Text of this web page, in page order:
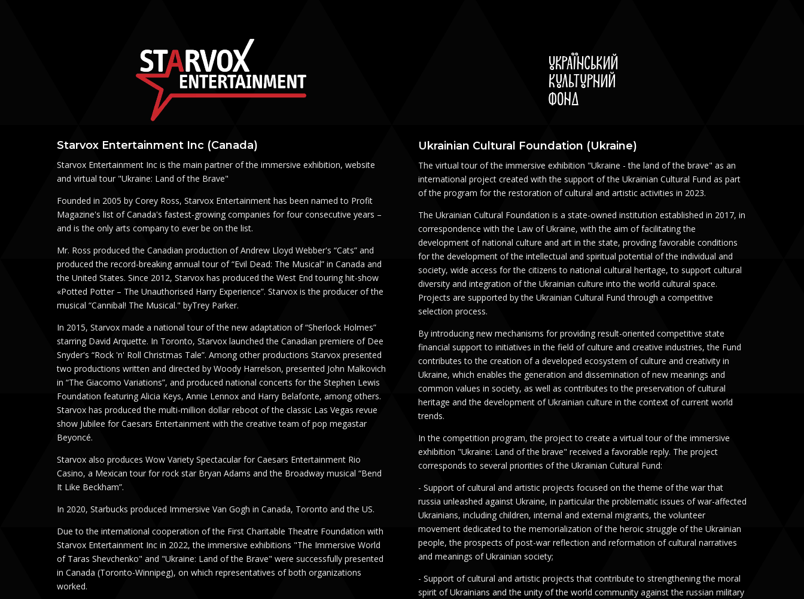
Starvox Entertainment Inc (Canada)
Starvox Entertainment Inc is the main partner of the immersive exhibition, website
and virtual tour "Ukraine: Land of the Brave"
Founded in 2005 by Corey Ross, Starvox Entertainment has been named to Profit
Magazine's list of Canada's fastest-growing companies for four consecutive years –
and is the only arts company to ever be on the list.
Mr. Ross produced the Canadian production of Andrew Lloyd Webber's “Cats” and
produced the record-breaking annual tour of “Evil Dead: The Musical” in Canada and
the United States. Since 2012, Starvox has produced the West End touring hit-show
«Potted Potter – The Unauthorised Harry Experience”. Starvox is the producer of the
musical “Cannibal! The Musical." byTrey Parker.
In 2015, Starvox made a national tour of the new adaptation of “Sherlock Holmes”
starring David Arquette. In Toronto, Starvox launched the Canadian premiere of Dee
Snyder's “Rock 'n' Roll Christmas Tale”. Among other productions Starvox presented
two productions written and directed by Woody Harrelson, presented John Malkovich
in “The Giacomo Variations”, and produced national concerts for the Stephen Lewis
Foundation featuring Alicia Keys, Annie Lennox and Harry Belafonte, among others.
Starvox has produced the multi-million dollar reboot of the classic Las Vegas revue
show Jubilee for Caesars Entertainment with the creative team of pop megastar
Beyoncé.
Starvox also produces Wow Variety Spectacular for Caesars Entertainment Rio
Casino, a Mexican tour for rock star Bryan Adams and the Broadway musical “Bend
It Like Beckham”.
In 2020, Starbucks produced Immersive Van Gogh in Canada, Toronto and the US.
Due to the international cooperation of the First Charitable Theatre Foundation with
Starvox Entertainment Inc in 2022, the immersive exhibitions "The Immersive World
of Taras Shevchenko" and "Ukraine: Land of the Brave" were successfully presented
in Canada (Toronto-Winnipeg), on which representatives of both organizations
worked.
Ukrainian Cultural Foundation (Ukraine)
The virtual tour of the immersive exhibition "Ukraine - the land of the brave" as an
international project created with the support of the Ukrainian Cultural Fund as part
of the program for the restoration of cultural and artistic activities in 2023.
The Ukrainian Cultural Foundation is a state-owned institution established in 2017, in
correspondence with the Law of Ukraine, with the aim of facilitating the
development of national culture and art in the state, provding favorable conditions
for the development of the intellectual and spiritual potential of the individual and
society, wide access for the citizens to national cultural heritage, to support cultural
diversity and integration of the Ukrainian culture into the world cultural space.
Projects are supported by the Ukrainian Cultural Fund through a competitive
selection process.
By introducing new mechanisms for providing result-oriented competitive state
financial support to initiatives in the field of culture and creative industries, the Fund
contributes to the creation of a developed ecosystem of culture and creativity in
Ukraine, which enables the generation and dissemination of new meanings and
common values ​​in society, as well as contributes to the preservation of cultural
heritage and the development of Ukrainian culture in the context of current world
trends.
In the competition program, the project to create a virtual tour of the immersive
exhibition "Ukraine: Land of the brave" received a favorable reply. The project
corresponds to several priorities of the Ukrainian Cultural Fund:
- Support of cultural and artistic projects focused on the theme of the war that
russia unleashed against Ukraine, in particular the problematic issues of war-affected
Ukrainians, including children, internal and external migrants, the volunteer
movement dedicated to the memorialization of the heroic struggle of the Ukrainian
people, the prospects of post-war reflection and reformation of cultural narratives
and meanings of Ukrainian society;
- Support of cultural and artistic projects that contribute to strengthening the moral
spirit of Ukrainians and the unity of the world community against the russian military